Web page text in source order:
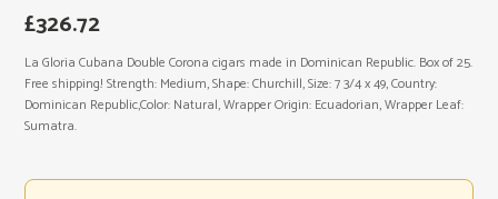
£326.72
La Gloria Cubana Double Corona cigars made in Dominican Republic. Box of 25.
Free shipping! Strength: Medium, Shape: Churchill, Size: 7 3/4 x 49, Country:
Dominican Republic,Color: Natural, Wrapper Origin: Ecuadorian, Wrapper Leaf:
Sumatra.